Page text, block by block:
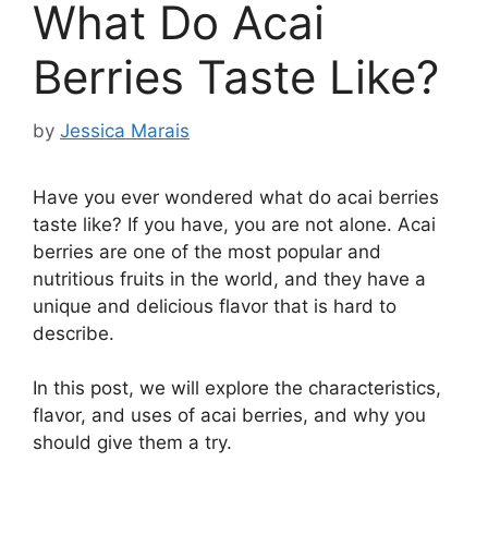
What Do Acai
Berries Taste Like?
by Jessica Marais
Have you ever wondered what do acai berries
taste like? If you have, you are not alone. Acai
berries are one of the most popular and
nutritious fruits in the world, and they have a
unique and delicious flavor that is hard to
describe.
In this post, we will explore the characteristics,
flavor, and uses of acai berries, and why you
should give them a try.